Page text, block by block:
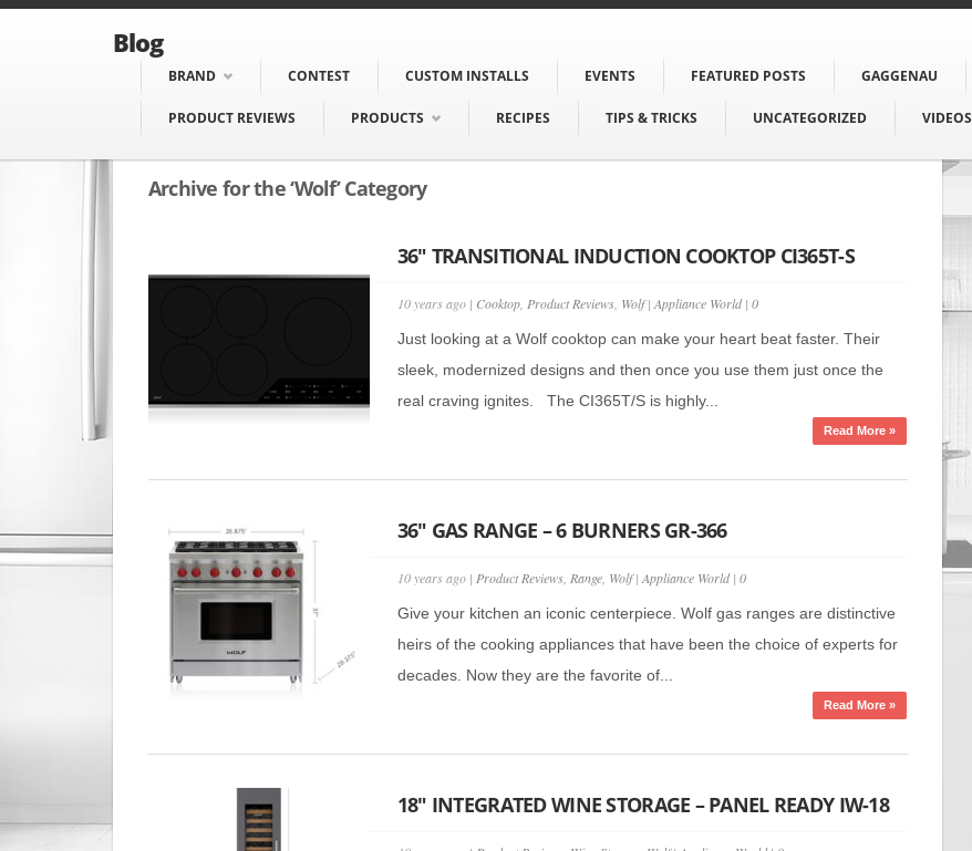
Blog
BRAND CONTEST CUSTOM INSTALLS EVENTS FEATURED POSTS GAGGENAU
PRODUCT REVIEWS PRODUCTS RECIPES TIPS & TRICKS UNCATEGORIZED VIDEOS
Archive for the ‘Wolf’ Category
36″ TRANSITIONAL INDUCTION COOKTOP CI365T-S
10 years ago | Cooktop, Product Reviews, Wolf| Appliance World| 0
Just looking at a Wolf cooktop can make your heart beat faster. Their
sleek, modernized designs and then once you use them just once the
real craving ignites. The CI365T/S is highly...
Read More »
36″ GAS RANGE – 6 BURNERS GR-366
10 years ago | Product Reviews, Range, Wolf| Appliance World| 0
Give your kitchen an iconic centerpiece. Wolf gas ranges are distinctive
heirs of the cooking appliances that have been the choice of experts for
decades. Now they are the favorite of...
Read More »
18″ INTEGRATED WINE STORAGE – PANEL READY IW-18